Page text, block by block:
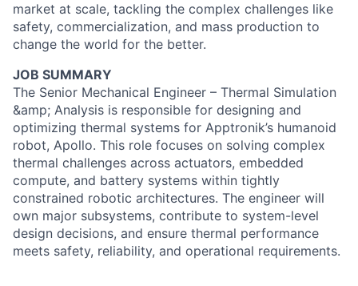
market at scale, tackling the complex challenges like
safety, commercialization, and mass production to
change the world for the better.
JOB SUMMARY
The Senior Mechanical Engineer – Thermal Simulation
&amp; Analysis is responsible for designing and
optimizing thermal systems for Apptronik’s humanoid
robot, Apollo. This role focuses on solving complex
thermal challenges across actuators, embedded
compute, and battery systems within tightly
constrained robotic architectures. The engineer will
own major subsystems, contribute to system-level
design decisions, and ensure thermal performance
meets safety, reliability, and operational requirements.